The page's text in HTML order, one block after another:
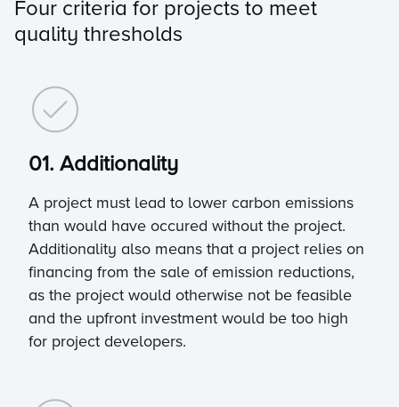
Four criteria for projects to meet
quality thresholds
01. Additionality
A project must lead to lower carbon emissions
than would have occured without the project.
Additionality also means that a project relies on
financing from the sale of emission reductions,
as the project would otherwise not be feasible
and the upfront investment would be too high
for project developers.